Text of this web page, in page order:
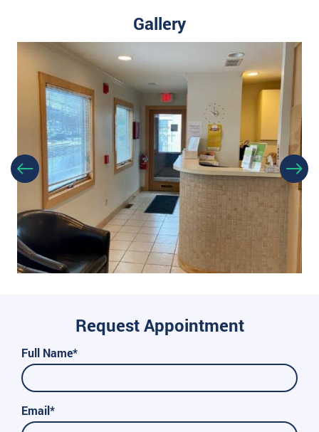
Gallery
Request Appointment
Full Name*
Email*